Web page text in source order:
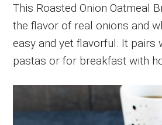
This Roasted Onion Oatmeal
the flavor of real onions and
easy and yet flavorful. It pairs
pastas or for breakfast with